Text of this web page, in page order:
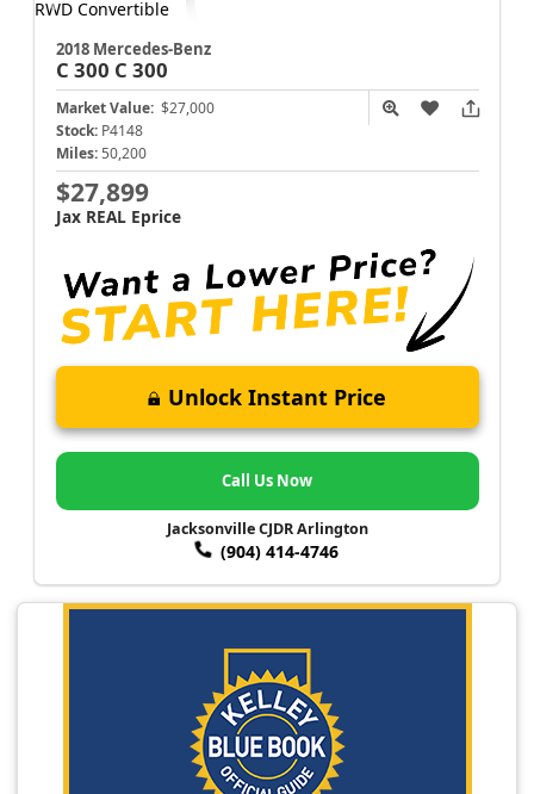
2018 Mercedes-Benz
C 300 C 300
Market Value: $27,000
Stock: P4148
Miles: 50,200
$27,899
Jax REAL Eprice
Unlock Instant Price
Call Us Now
Jacksonville CJDR Arlington
(904) 414-4746